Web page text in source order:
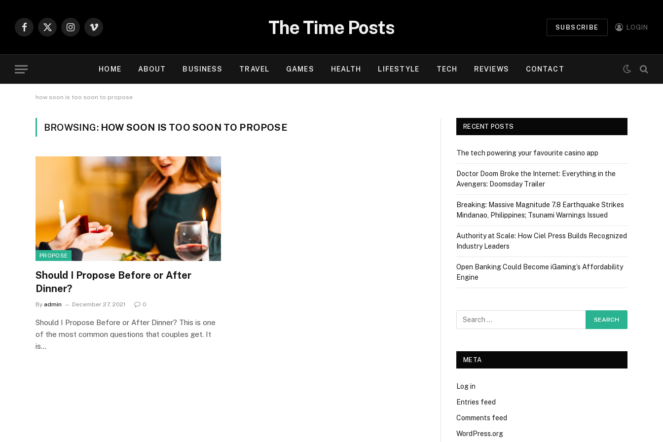
Facebook
X
Instagram
Vimeo The Time Posts SUBSCRIBE LOGIN
HOME ABOUT BUSINESS TRAVEL GAMES HEALTH LIFESTYLE TECH REVIEWS CONTACT
how soon is too soon to propose
BROWSING: HOW SOON IS TOO SOON TO PROPOSE
PROPOSE
Should I Propose Before or After
Dinner?
By admin December 27, 2021 0
Should I Propose Before or After Dinner? This is one
of the most common questions that couples get. It
is…
RECENT POSTS
The tech powering your favourite casino app
Doctor Doom Broke the Internet: Everything in the
Avengers: Doomsday Trailer
Breaking: Massive Magnitude 7.8 Earthquake Strikes
Mindanao, Philippines; Tsunami Warnings Issued
Authority at Scale: How Ciel Press Builds Recognized
Industry Leaders
Open Banking Could Become iGaming’s Affordability
Engine
META
Log in
Entries feed
Comments feed
WordPress.org